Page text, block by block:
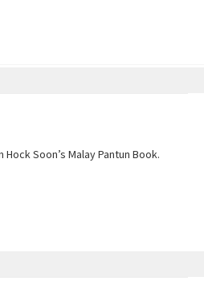
Soon’s Malay Pantun Book.